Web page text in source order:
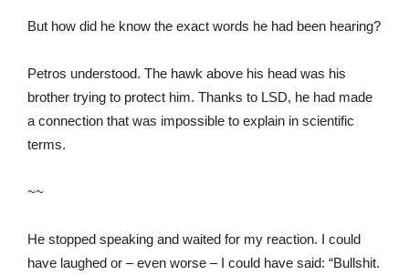
But how did he know the exact words he had been hearing?
Petros understood. The hawk above his head was his
brother trying to protect him. Thanks to LSD, he had made
a connection that was impossible to explain in scientific
terms.
~~
He stopped speaking and waited for my reaction. I could
have laughed or – even worse – I could have said: “Bullshit.